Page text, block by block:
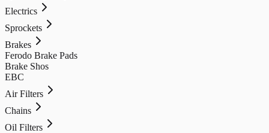
Electrics
Sprockets
Brakes
Ferodo Brake Pads
Brake Shos
EBC
Air Filters
Chains
Oil Filters